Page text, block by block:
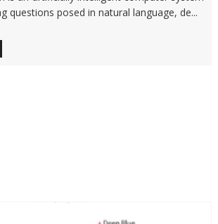
questions posed in natural language, de...